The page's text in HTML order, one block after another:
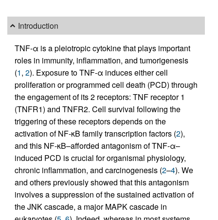
Introduction
TNF-α is a pleiotropic cytokine that plays important
roles in immunity, inflammation, and tumorigenesis
(1, 2). Exposure to TNF-α induces either cell
proliferation or programmed cell death (PCD) through
the engagement of its 2 receptors: TNF receptor 1
(TNFR1) and TNFR2. Cell survival following the
triggering of these receptors depends on the
activation of NF-κB family transcription factors (2),
and this NF-κB–afforded antagonism of TNF-α–
induced PCD is crucial for organismal physiology,
chronic inflammation, and carcinogenesis (2–4). We
and others previously showed that this antagonism
involves a suppression of the sustained activation of
the JNK cascade, a major MAPK cascade in